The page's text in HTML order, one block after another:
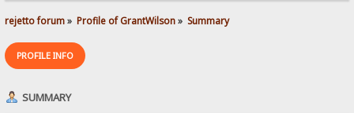
rejetto forum» Profile of GrantWilson» Summary
PROFILE INFO
SUMMARY